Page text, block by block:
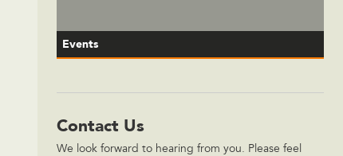
Events
Contact Us
We look forward to hearing from you. Please feel